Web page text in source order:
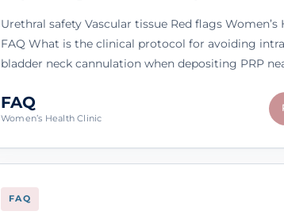
Urethral safety Vascular tissue Red flags Women’s
FAQ What is the clinical protocol for avoiding
bladder neck cannulation when depositing PRP
FAQ
Women’s Health Clinic
FAQ